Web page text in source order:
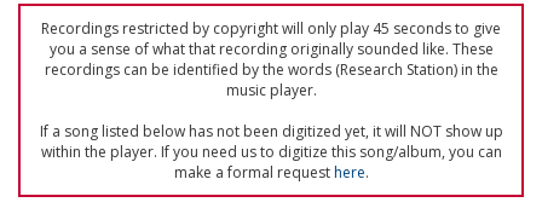
Recordings restricted by copyright will only play 45 seconds to give
you a sense of what that recording originally sounded like. These
recordings can be identified by the words (Research Station) in the
music player.
If a song listed below has not been digitized yet, it will NOT show up
within the player. If you need us to digitize this song/album, you can
make a formal requesthere.